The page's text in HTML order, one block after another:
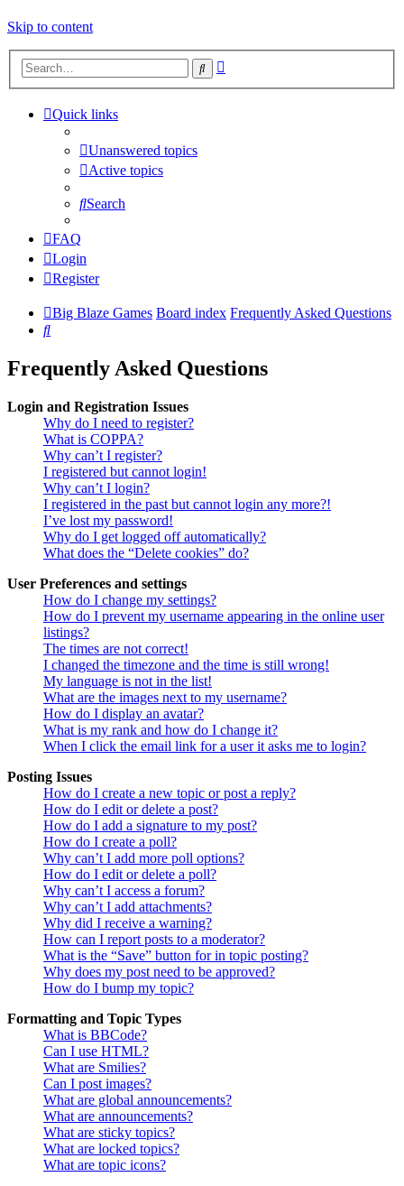
Skip to content
Search
Quick links
Unanswered topics
Active topics
Search
FAQ
Login
Register
Big Blaze Games Board index Frequently Asked Questions
Search
Frequently Asked Questions
Login and Registration Issues
Why do I need to register?
What is COPPA?
Why can’t I register?
I registered but cannot login!
Why can’t I login?
I registered in the past but cannot login any more?!
I’ve lost my password!
Why do I get logged off automatically?
What does the “Delete cookies” do?
User Preferences and settings
How do I change my settings?
How do I prevent my username appearing in the online user
listings?
The times are not correct!
I changed the timezone and the time is still wrong!
My language is not in the list!
What are the images next to my username?
How do I display an avatar?
What is my rank and how do I change it?
When I click the email link for a user it asks me to login?
Posting Issues
How do I create a new topic or post a reply?
How do I edit or delete a post?
How do I add a signature to my post?
How do I create a poll?
Why can’t I add more poll options?
How do I edit or delete a poll?
Why can’t I access a forum?
Why can’t I add attachments?
Why did I receive a warning?
How can I report posts to a moderator?
What is the “Save” button for in topic posting?
Why does my post need to be approved?
How do I bump my topic?
Formatting and Topic Types
What is BBCode?
Can I use HTML?
What are Smilies?
Can I post images?
What are global announcements?
What are announcements?
What are sticky topics?
What are locked topics?
What are topic icons?